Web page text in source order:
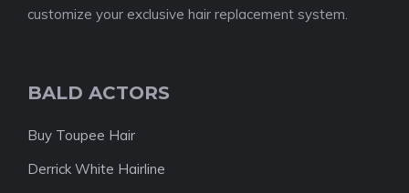
customize your exclusive hair replacement system.
BALD ACTORS
Buy Toupee Hair
Derrick White Hairline